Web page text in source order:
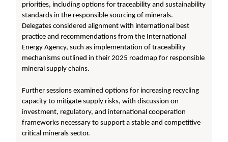
priorities, including options for traceability and sustainability
standards in the responsible sourcing of minerals.
Delegates considered alignment with international best
practice and recommendations from the International
Energy Agency, such as implementation of traceability
mechanisms outlined in their 2025 roadmap for responsible
mineral supply chains.
Further sessions examined options for increasing recycling
capacity to mitigate supply risks, with discussion on
investment, regulatory, and international cooperation
frameworks necessary to support a stable and competitive
critical minerals sector.